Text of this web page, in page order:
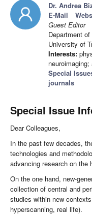
Dr. Andrea
E-Mail
Guest Editor
Department
University of
Interests:
Special
journals
Special Issue
Dear Colleagues,
In the past few decades,
technologies and
advancing research on the
On the one hand, new-
collection of central and
studies within new
hyperscanning, real life).